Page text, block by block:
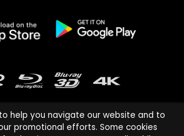
help you navigate our website and to
promotional efforts. Some cookies